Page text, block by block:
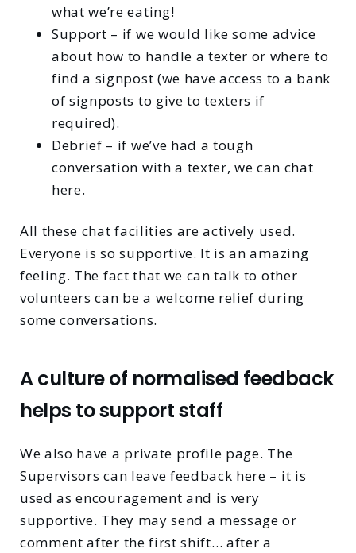
what we’re eating!
Support – if we would like some advice
about how to handle a texter or where to
find a signpost (we have access to a bank
of signposts to give to texters if
required).
Debrief – if we’ve had a tough
conversation with a texter, we can chat
here.
All these chat facilities are actively used.
Everyone is so supportive. It is an amazing
feeling. The fact that we can talk to other
volunteers can be a welcome relief during
some conversations.
A culture of normalised feedback
helps to support staff
We also have a private profile page. The
Supervisors can leave feedback here – it is
used as encouragement and is very
supportive. They may send a message or
comment after the first shift… after a